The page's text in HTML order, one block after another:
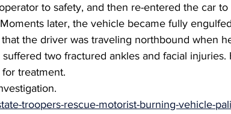
to safety, and then re-entered the car
later, the vehicle became fully
the driver was traveling northbound when
two fractured ankles and facial injuries.
treatment.
troopers-rescue-motorist-burning-vehicle-